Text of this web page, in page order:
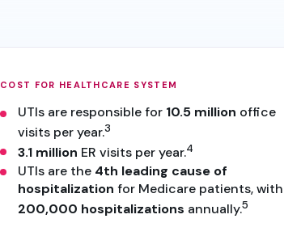
COST FOR HEALTHCARE SYSTEM
UTIs are responsible for 10.5 million office
visits per year.3
3.1 million ER visits per year.4
UTIs are the 4th leading cause of
hospitalization for Medicare patients, with
200,000 hospitalizations annually.5